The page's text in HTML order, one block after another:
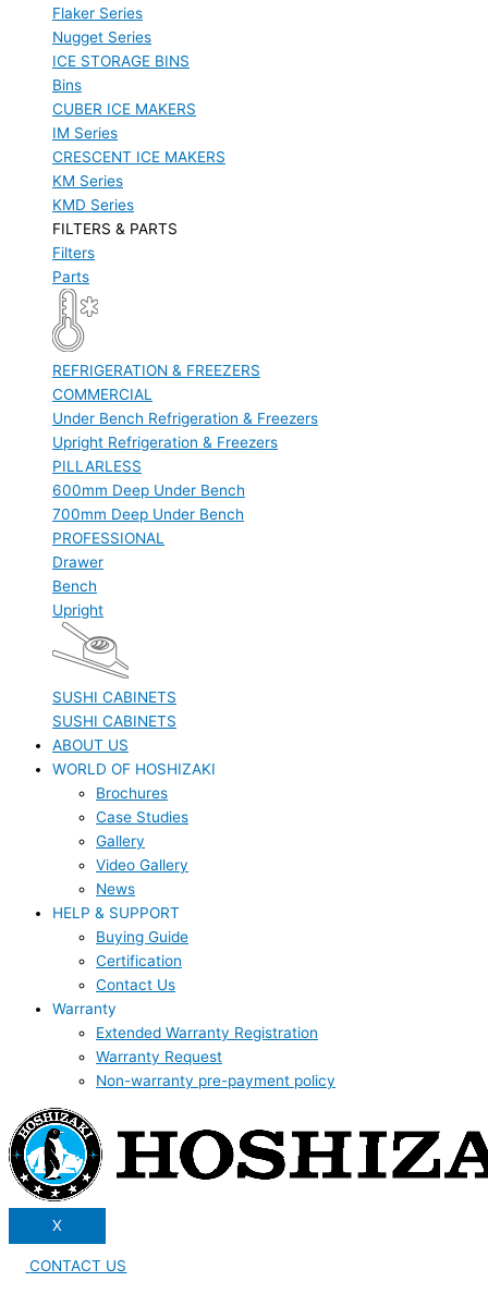
Flaker Series
Nugget Series
ICE STORAGE BINS
Bins
CUBER ICE MAKERS
IM Series
CRESCENT ICE MAKERS
KM Series
KMD Series
FILTERS & PARTS
Filters
Parts
REFRIGERATION & FREEZERS
COMMERCIAL
Under Bench Refrigeration & Freezers
Upright Refrigeration & Freezers
PILLARLESS
600mm Deep Under Bench
700mm Deep Under Bench
PROFESSIONAL
Drawer
Bench
Upright
SUSHI CABINETS
SUSHI CABINETS
ABOUT US
WORLD OF HOSHIZAKI
Brochures
Case Studies
Gallery
Video Gallery
News
HELP & SUPPORT
Buying Guide
Certification
Contact Us
Warranty
Extended Warranty Registration
Warranty Request
Non-warranty pre-payment policy
X
CONTACT US